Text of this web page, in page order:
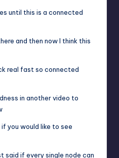
until this is a connected
and then now I think this
real fast so connected
in another video to
you would like to see
said if every single node can